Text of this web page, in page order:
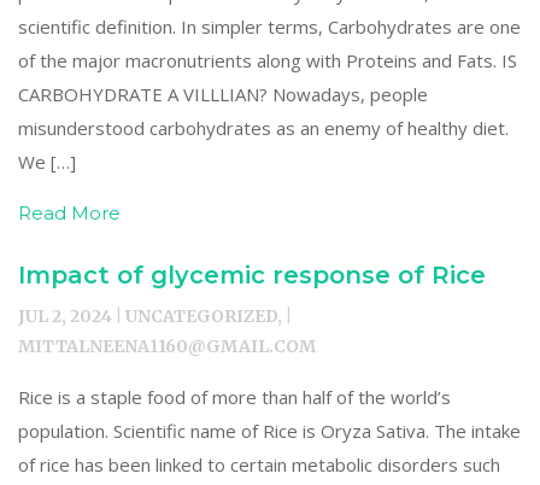
scientific definition. In simpler terms, Carbohydrates are one
of the major macronutrients along with Proteins and Fats. IS
CARBOHYDRATE A VILLLIAN? Nowadays, people
misunderstood carbohydrates as an enemy of healthy diet.
We […]
Read More
Impact of glycemic response of Rice
JUL 2, 2024 | UNCATEGORIZED, |
MITTALNEENA1160@GMAIL.COM
Rice is a staple food of more than half of the world’s
population. Scientific name of Rice is Oryza Sativa. The intake
of rice has been linked to certain metabolic disorders such